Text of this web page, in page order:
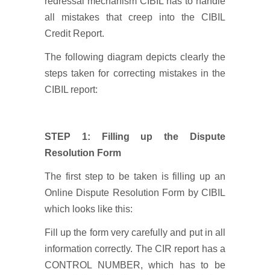
all mistakes that creep into the CIBIL
Credit Report.
The following diagram depicts clearly the
steps taken for correcting mistakes in the
CIBIL report:
STEP 1: Filling up the Dispute
Resolution Form
The first step to be taken is filling up an
Online Dispute Resolution Form by CIBIL
which looks like this:
Fill up the form very carefully and put in all
information correctly. The CIR report has a
CONTROL NUMBER, which has to be